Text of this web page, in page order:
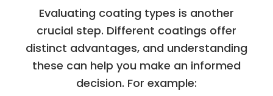
Evaluating coating types is another
crucial step. Different coatings offer
distinct advantages, and understanding
these can help you make an informed
decision. For example: